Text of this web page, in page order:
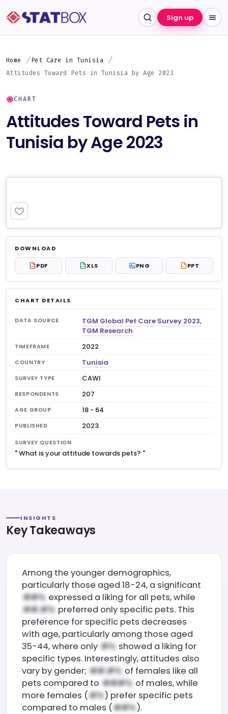
Sign up
Home
Pet Care in Tunisia
Attitudes Toward Pets in Tunisia by Age 2023
CHART
Attitudes Toward Pets in
Tunisia by Age 2023
Log in to unlock $6.99
No account?Sign up free — new members get 3
premium charts to view.
DOWNLOAD
PDF PDF XLS XLS PNG PPT PPT
CHART DETAILS
DATA SOURCE
TGM Global Pet Care Survey 2023,
TGM Research
TIMEFRAME 2022
COUNTRY Tunisia
SURVEY TYPE CAWI
RESPONDENTS 207
AGE GROUP 18 - 64
PUBLISHED 2023
SURVEY QUESTION
"What is your attitude towards pets? "
INSIGHTS
Key Takeaways
Among the younger demographics,
particularly those aged 18-24, a significant
expressed a liking for all pets, while
preferred only specific pets. This
preference for specific pets decreases
with age, particularly among those aged
35-44, where only
showed a liking for
specific types. Interestingly, attitudes also
vary by gender;
of females like all
pets compared to
of males, while
more females (
) prefer specific pets
compared to males (
).